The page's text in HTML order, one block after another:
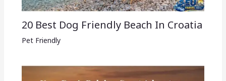
20 Best Dog Friendly Beach In Croatia
Pet Friendly